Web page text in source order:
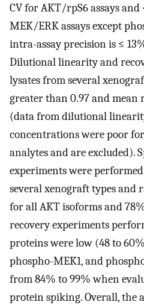
CV for AKT/rpS6 assays
MEK/ERK assays except
intra-assay precision is ≤
Dilutional linearity and
lysates from several
greater than 0.97 and mean
(data from dilutional
concentrations were poor
analytes and are excluded).
experiments were
several xenograft types and
for all AKT isoforms and
recovery experiments
proteins were low (48 to
phospho-MEK1, and
from 84% to 99% when
protein spiking. Overall, the